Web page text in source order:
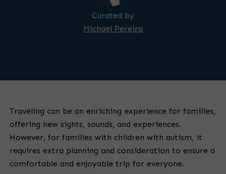
Curated by
Michael Pereira
Traveling can be an enriching experience for families,
offering new sights, sounds, and experiences.
However, for families with children with autism, it
requires extra planning and consideration to ensure a
comfortable and enjoyable trip for everyone.